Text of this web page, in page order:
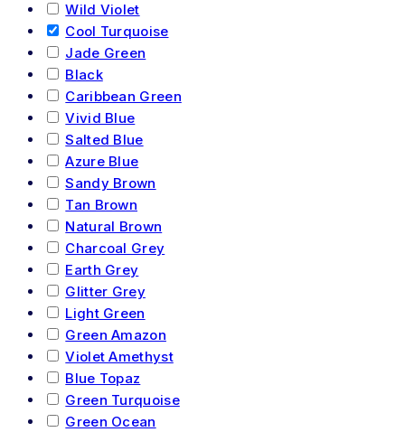
Wild Violet
Cool Turquoise
Jade Green
Black
Caribbean Green
Vivid Blue
Salted Blue
Azure Blue
Sandy Brown
Tan Brown
Natural Brown
Charcoal Grey
Earth Grey
Glitter Grey
Light Green
Green Amazon
Violet Amethyst
Blue Topaz
Green Turquoise
Green Ocean